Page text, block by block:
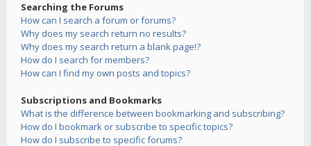
Searching the Forums
How can I search a forum or forums?
Why does my search return no results?
Why does my search return a blank page!?
How do I search for members?
How can I find my own posts and topics?
Subscriptions and Bookmarks
What is the difference between bookmarking and subscribing?
How do I bookmark or subscribe to specific topics?
How do I subscribe to specific forums?